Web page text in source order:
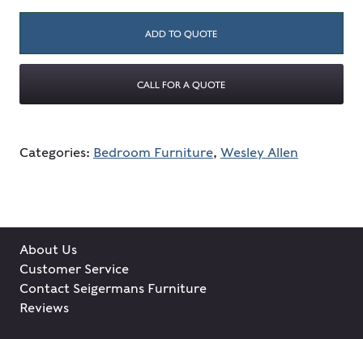
ADD TO QUOTE
CALL FOR A QUOTE
Categories: Bedroom Furniture, Wesley Allen
About Us
Customer Service
Contact Seigermans Furniture
Reviews